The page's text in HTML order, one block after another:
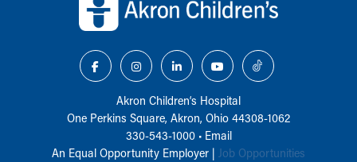
Akron Children‘s Hospital
One Perkins Square, Akron, Ohio 44308-1062
330-543-1000• Email
An Equal Opportunity Employer | Job Opportunities